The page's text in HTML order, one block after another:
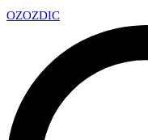
OZOZDIC